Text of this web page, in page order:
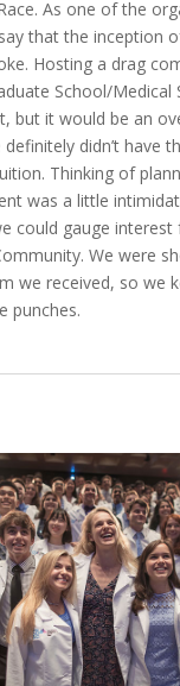
As one of the
that the inception
Hosting a drag
School/Medical
but it would be an
didn’t have
Thinking of
was a little
could gauge interest
We were
we received, so we
punches.